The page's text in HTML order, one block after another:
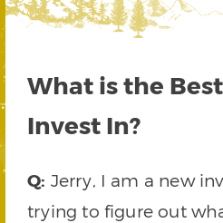
What is the
Invest In?
Q: Jerry, I am a new
trying to figure out